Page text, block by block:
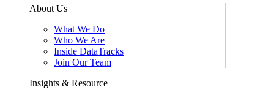
About Us
What We Do
Who We Are
Inside DataTracks
Join Our Team
Insights & Resource